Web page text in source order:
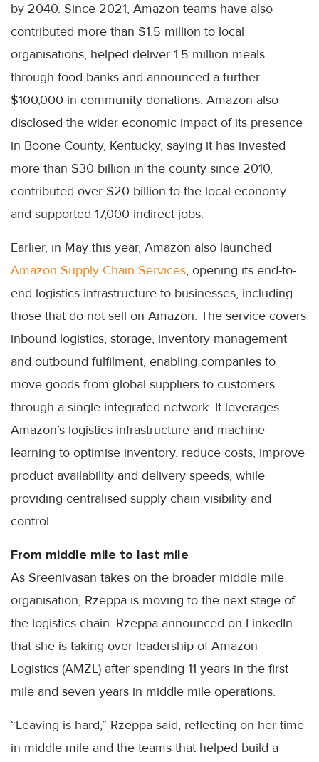
by 2040. Since 2021, Amazon teams have also
contributed more than $1.5 million to local
organisations, helped deliver 1.5 million meals
through food banks and announced a further
$100,000 in community donations. Amazon also
disclosed the wider economic impact of its presence
in Boone County, Kentucky, saying it has invested
more than $30 billion in the county since 2010,
contributed over $20 billion to the local economy
and supported 17,000 indirect jobs.
Earlier, in May this year, Amazon also launched
Amazon Supply Chain Services, opening its end-to-
end logistics infrastructure to businesses, including
those that do not sell on Amazon. The service covers
inbound logistics, storage, inventory management
and outbound fulfilment, enabling companies to
move goods from global suppliers to customers
through a single integrated network. It leverages
Amazon’s logistics infrastructure and machine
learning to optimise inventory, reduce costs, improve
product availability and delivery speeds, while
providing centralised supply chain visibility and
control.
From middle mile to last mile
As Sreenivasan takes on the broader middle mile
organisation, Rzeppa is moving to the next stage of
the logistics chain. Rzeppa announced on LinkedIn
that she is taking over leadership of Amazon
Logistics (AMZL) after spending 11 years in the first
mile and seven years in middle mile operations.
“Leaving is hard,” Rzeppa said, reflecting on her time
in middle mile and the teams that helped build a